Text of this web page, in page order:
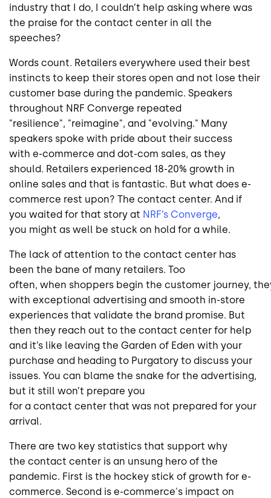
industry that I do, I couldn’t help asking where was
the praise for the contact center in all the
speeches?
Words count. Retailers everywhere used their best
instincts to keep their stores open and not lose their
customer base during the pandemic. Speakers
throughout NRF Converge repeated
"resilience", "reimagine", and "evolving." Many
speakers spoke with pride about their success
with e-commerce and dot-com sales, as they
should. Retailers experienced 18-20% growth in
online sales and that is fantastic. But what does e-
commerce rest upon? The contact center. And if
you waited for that story at NRF’s Converge,
you might as well be stuck on hold for a while.
The lack of attention to the contact center has
been the bane of many retailers. Too
often, when shoppers begin the customer journey,
with exceptional advertising and smooth in-store
experiences that validate the brand promise. But
then they reach out to the contact center for help
and it’s like leaving the Garden of Eden with your
purchase and heading to Purgatory to discuss your
issues. You can blame the snake for the advertising,
but it still won’t prepare you
for a contact center that was not prepared for your
arrival.
There are two key statistics that support why
the contact center is an unsung hero of the
pandemic. First is the hockey stick of growth for e-
commerce. Second is e-commerce's impact on